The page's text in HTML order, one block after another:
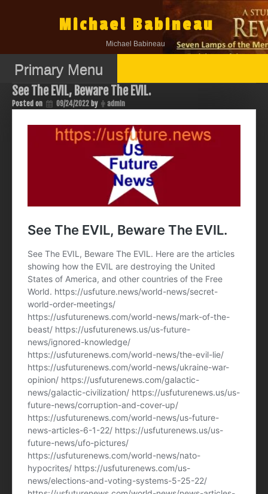
Michael Babineau
Michael Babineau
Primary Menu
See The EVIL, Beware The EVIL.
Posted on 09/24/2022 by admin